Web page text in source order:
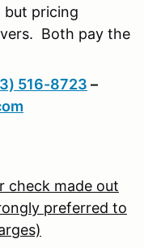
but pricing
Both pay the
516-8723 –
check made out
preferred to